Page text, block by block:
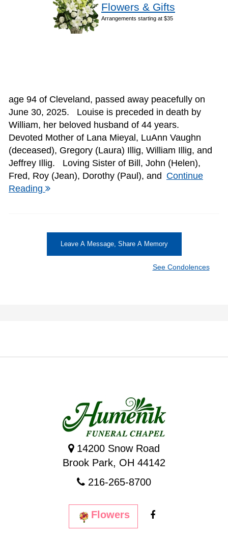
Flowers & Gifts
Arrangements starting at $35
age 94 of Cleveland, passed away peacefully on
June 30, 2025. Louise is preceded in death by
William, her beloved husband of 44 years.
Devoted Mother of Lana Mieyal, LuAnn Vaughn
(deceased), Gregory (Laura) Illig, William Illig, and
Jeffrey Illig. Loving Sister of Bill, John (Helen),
Fred, Roy (Jean), Dorothy (Paul), and Continue
Reading
Leave A Message, Share A Memory
See Condolences
14200 Snow Road
Brook Park, OH 44142
216-265-8700
Flowers